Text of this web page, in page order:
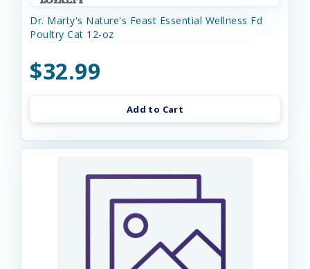
Dr. Marty's Nature's Feast Essential Wellness Fd
Poultry Cat 12-oz
$32.99
Add to Cart